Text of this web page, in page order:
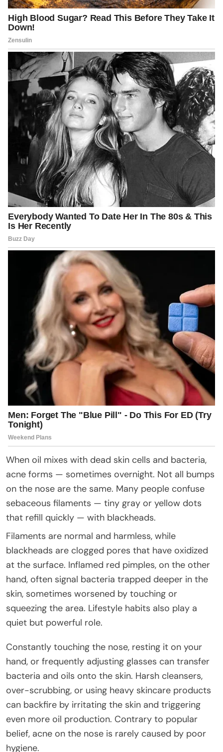
When oil mixes with dead skin cells and bacteria,
acne forms — sometimes overnight. Not all bumps
on the nose are the same. Many people confuse
sebaceous filaments — tiny gray or yellow dots
that refill quickly — with blackheads.
Filaments are normal and harmless, while
blackheads are clogged pores that have oxidized
at the surface. Inflamed red pimples, on the other
hand, often signal bacteria trapped deeper in the
skin, sometimes worsened by touching or
squeezing the area. Lifestyle habits also play a
quiet but powerful role.
Constantly touching the nose, resting it on your
hand, or frequently adjusting glasses can transfer
bacteria and oils onto the skin. Harsh cleansers,
over-scrubbing, or using heavy skincare products
can backfire by irritating the skin and triggering
even more oil production. Contrary to popular
belief, acne on the nose is rarely caused by poor
hygiene.